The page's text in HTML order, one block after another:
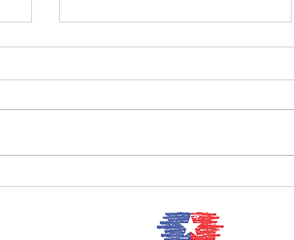
Now Hear This: Matthew Ho,